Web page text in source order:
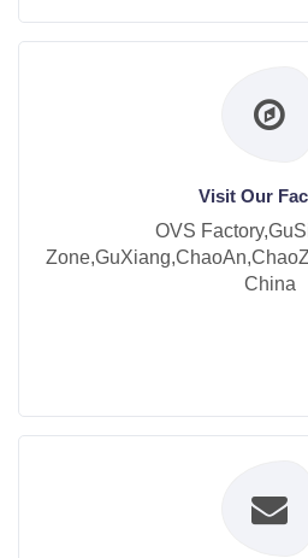
Visit Our
OVS
China